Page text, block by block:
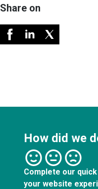
Share on
How did we
Complete our
your website